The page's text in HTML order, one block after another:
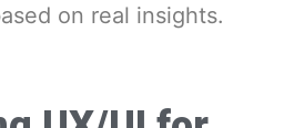
on real insights.